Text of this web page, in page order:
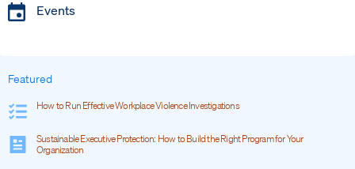
Events
Featured
How to Run Effective Workplace Violence Investigations
Sustainable Executive Protection: How to Build the Right Program for Your
Organization